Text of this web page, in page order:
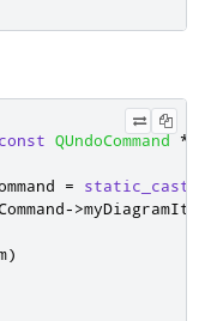
const QUndoCommand *
= static_cast
->myDiagramItem
)